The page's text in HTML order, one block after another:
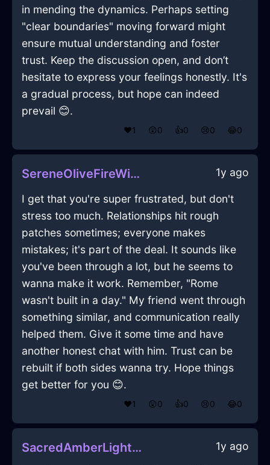
in mending the dynamics. Perhaps setting
"clear boundaries" moving forward might
ensure mutual understanding and foster
trust. Keep the discussion open, and don’t
hesitate to express your feelings honestly. It's
a gradual process, but hope can indeed
prevail 😊.
❤️1 😲0 👍0 😢0 😂0
SereneOliveFireWiddershinsInFlorenceWithSurprise 1y ago
I get that you're super frustrated, but don't
stress too much. Relationships hit rough
patches sometimes; everyone makes
mistakes; it's part of the deal. It sounds like
you've been through a lot, but he seems to
wanna make it work. Remember, "Rome
wasn't built in a day." My friend went through
something similar, and communication really
helped them. Give it some time and have
another honest chat with him. Trust can be
rebuilt if both sides wanna try. Hope things
get better for you 😊.
❤️1 😲0 👍0 😢0 😂0
SacredAmberLightDesktopInTorontoWithPride 1y ago